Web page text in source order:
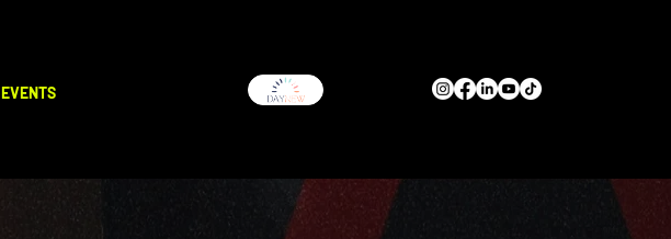
EVENTS